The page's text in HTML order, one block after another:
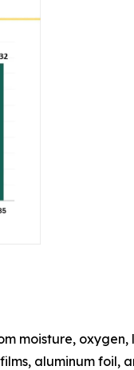
moisture, oxygen,
aluminum foil,